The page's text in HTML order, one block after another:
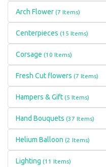
Arch Flower (7 Items)
Centerpieces (15 Items)
Corsage (10 Items)
Fresh Cut flowers (7 Items)
Hampers & Gift (5 Items)
Hand Bouquets (37 Items)
Helium Balloon (2 Items)
Lighting (11 Items)